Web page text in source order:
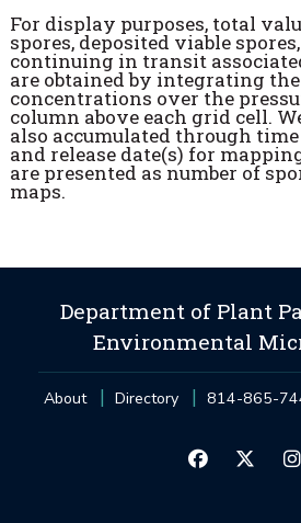
For display purposes, total
spores, deposited viable
continuing in transit
are obtained by integrating
concentrations over the
column above each grid cell.
also accumulated through
and release date(s) for
are presented as number of
maps.
Department of Plant
Environmental
About Directory 814-865-